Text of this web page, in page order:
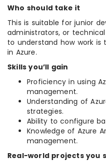
Who should take it
This is suitable for junior
administrators, or
to understand how work is
in Azure.
Skills you’ll gain
Proficiency in using
management.
Understanding of
strategies.
Ability to configure
Knowledge of Azure
management.
Real-world projects you